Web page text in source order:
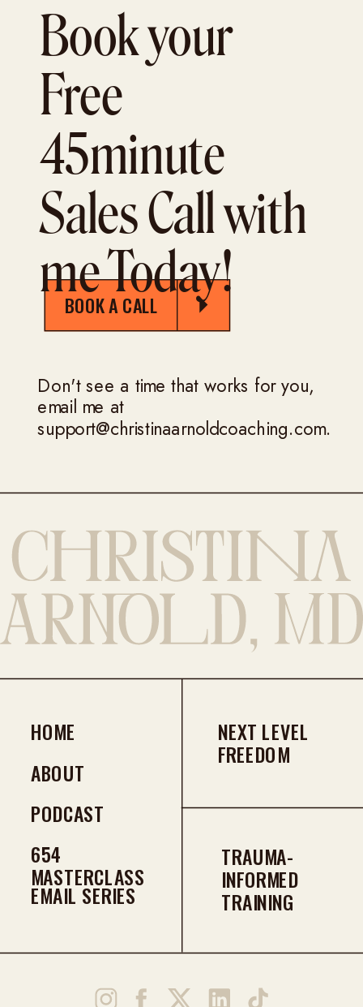
BOOK A CALL
Book your
Free
45minute
Sales Call with
me Today!
Don't see a time that works for you,
email me at
support@christinaarnoldcoaching.com.
654
MASTERCLASS
PODCAST
ABOUT
NEXT LEVEL
FREEDOM
TRAUMA-
INFORMED
TRAINING
HOME
EMAIL SERIES